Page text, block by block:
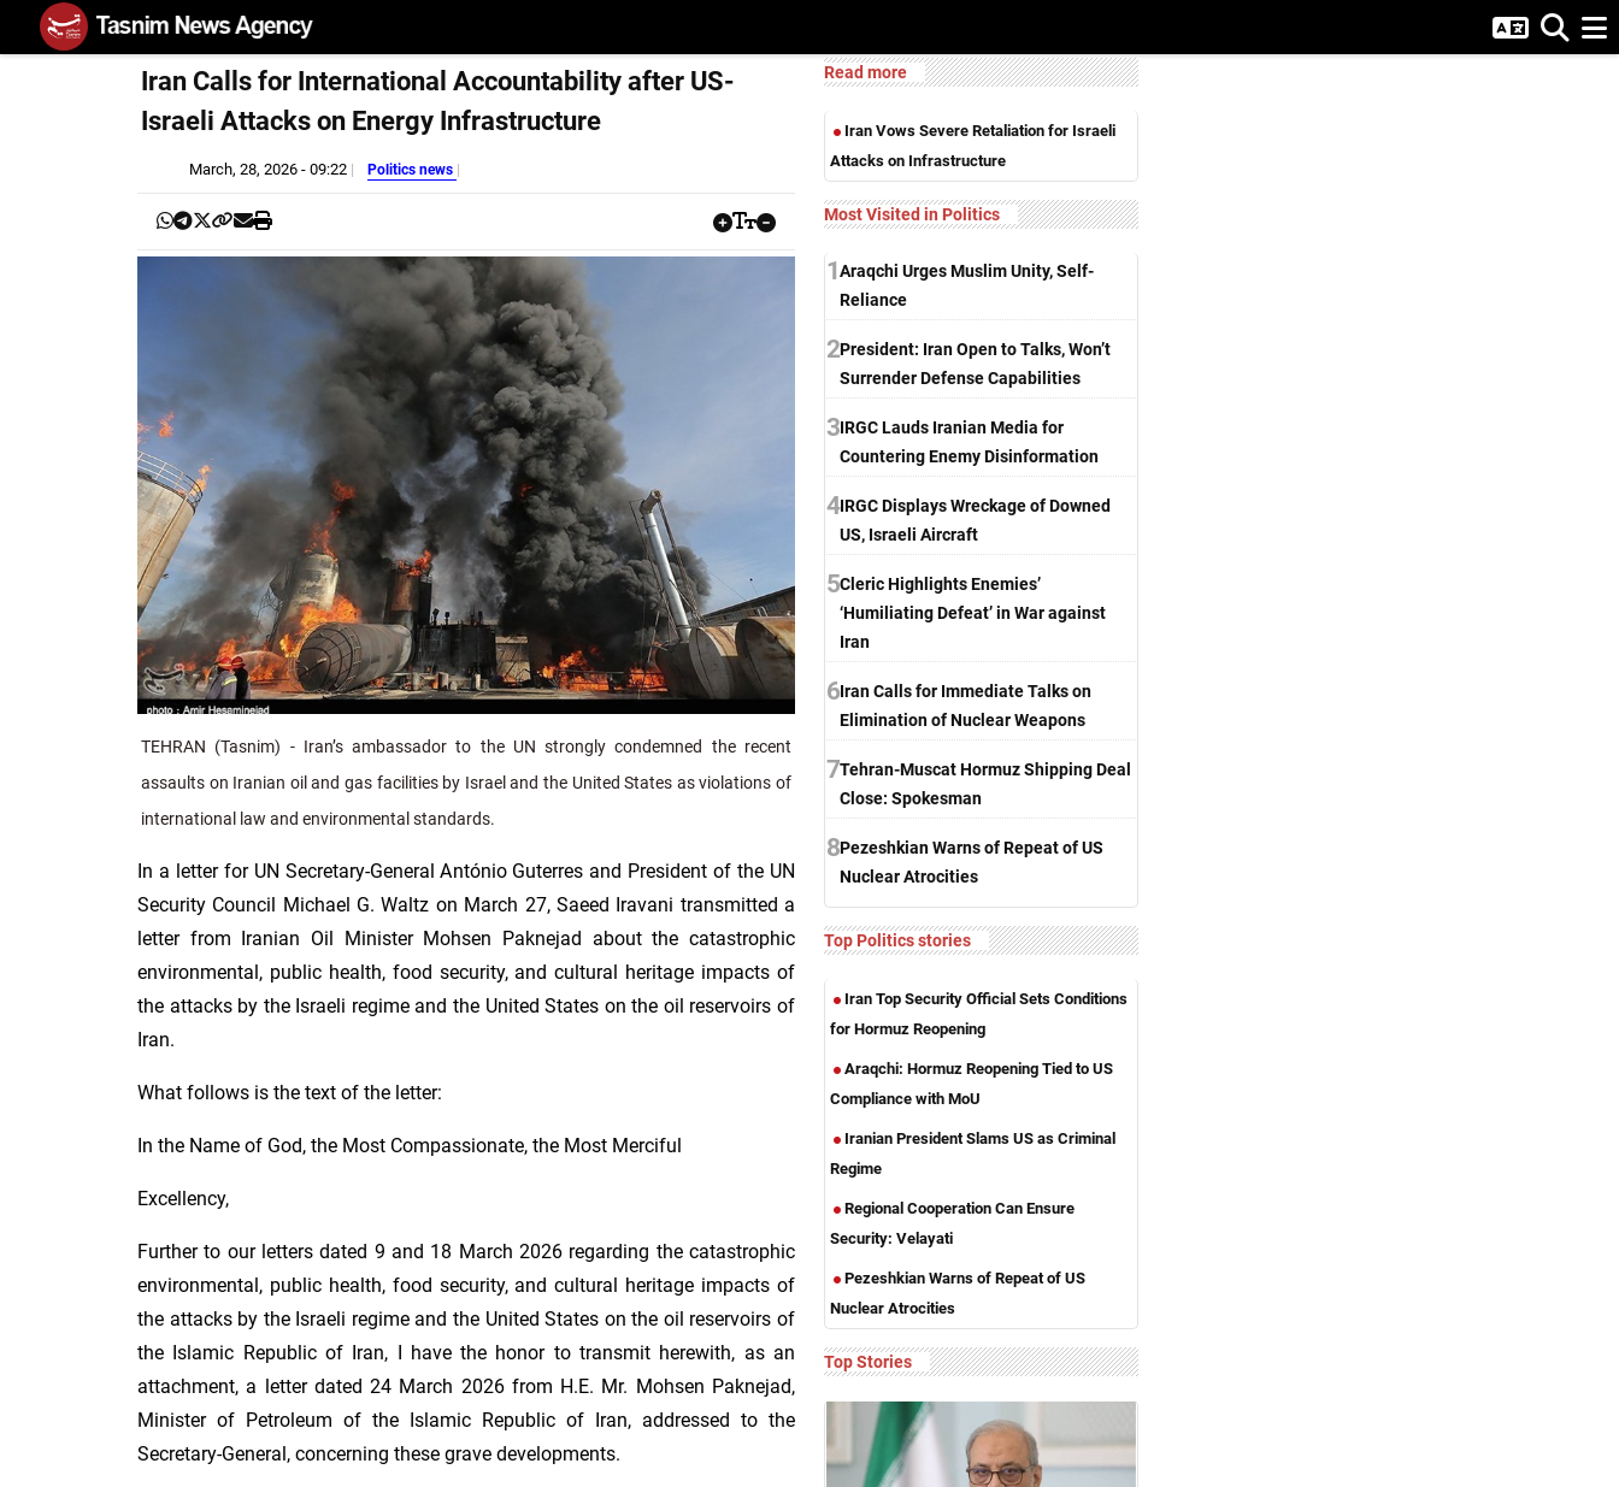
Iran Calls for International Accountability after US-
Israeli Attacks on Energy Infrastructure
March, 28, 2026 - 09:22 Politics news
TEHRAN (Tasnim) - Iran’s ambassador to the UN strongly condemned the recent
assaults on Iranian oil and gas facilities by Israel and the United States as violations of
international law and environmental standards.
In a letter for UN Secretary-General António Guterres and President of the UN
Security Council Michael G. Waltz on March 27, Saeed Iravani transmitted a
letter from Iranian Oil Minister Mohsen Paknejad about the catastrophic
environmental, public health, food security, and cultural heritage impacts of
the attacks by the Israeli regime and the United States on the oil reservoirs of
Iran.
What follows is the text of the letter:
In the Name of God, the Most Compassionate, the Most Merciful
Excellency,
Further to our letters dated 9 and 18 March 2026 regarding the catastrophic
environmental, public health, food security, and cultural heritage impacts of
the attacks by the Israeli regime and the United States on the oil reservoirs of
the Islamic Republic of Iran, I have the honor to transmit herewith, as an
attachment, a letter dated 24 March 2026 from H.E. Mr. Mohsen Paknejad,
Minister of Petroleum of the Islamic Republic of Iran, addressed to the
Secretary-General, concerning these grave developments.
Read more
Iran Vows Severe Retaliation for Israeli
Attacks on Infrastructure
Most Visited in Politics
1Araqchi Urges Muslim Unity, Self-
Reliance
2President: Iran Open to Talks, Won’t
Surrender Defense Capabilities
3IRGC Lauds Iranian Media for
Countering Enemy Disinformation
4IRGC Displays Wreckage of Downed
US, Israeli Aircraft
5Cleric Highlights Enemies’
‘Humiliating Defeat’ in War against
Iran
6Iran Calls for Immediate Talks on
Elimination of Nuclear Weapons
7Tehran-Muscat Hormuz Shipping Deal
Close: Spokesman
8Pezeshkian Warns of Repeat of US
Nuclear Atrocities
Top Politics stories
Iran Top Security Official Sets Conditions
for Hormuz Reopening
Araqchi: Hormuz Reopening Tied to US
Compliance with MoU
Iranian President Slams US as Criminal
Regime
Regional Cooperation Can Ensure
Security: Velayati
Pezeshkian Warns of Repeat of US
Nuclear Atrocities
Top Stories